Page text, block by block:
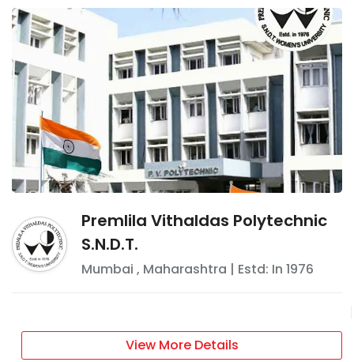
Premlila Vithaldas Polytechnic
S.N.D.T.
Mumbai , Maharashtra | Estd: In 1976
View More Details